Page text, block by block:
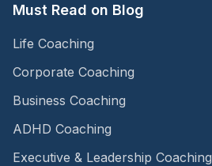
Must Read on Blog
Life Coaching
Corporate Coaching
Business Coaching
ADHD Coaching
Executive & Leadership Coaching